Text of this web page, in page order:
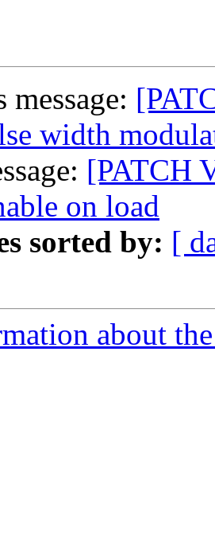
message:
width
[PATCH
on load
sorted by: [
about